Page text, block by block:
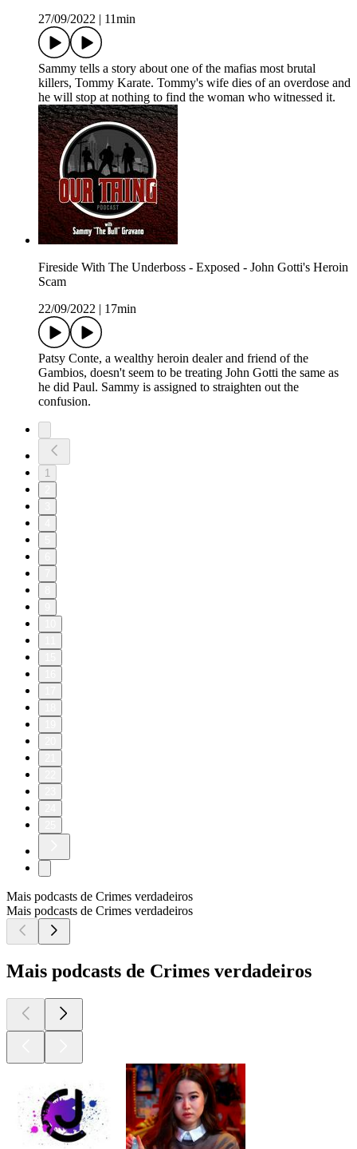
27/09/2022
11min
Sammy tells a story about one of the mafias most brutal
killers, Tommy Karate. Tommy's wife dies of an overdose and
he will stop at nothing to find the woman who witnessed it.
Fireside With The Underboss - Exposed - John Gotti's Heroin
Scam
22/09/2022
17min
Patsy Conte, a wealthy heroin dealer and friend of the
Gambios, doesn't seem to be treating John Gotti the same as
he did Paul. Sammy is assigned to straighten out the
confusion.
1
Mais podcasts de Crimes verdadeiros
Mais podcasts de Crimes verdadeiros
Mais podcasts de Crimes verdadeiros